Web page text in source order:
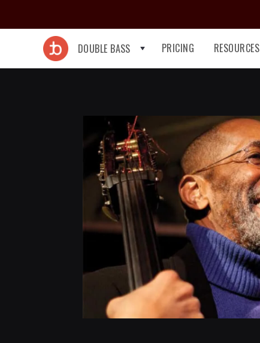
DOUBLE BASS PRICING RESOURCES